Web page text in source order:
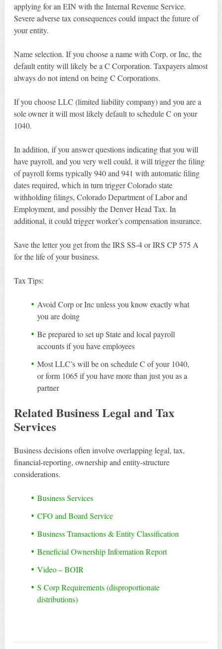
applying for an EIN with the Internal Revenue Service.
Severe adverse tax consequences could impact the future of
your entity.
Name selection. If you choose a name with Corp, or Inc, the
default entity will likely be a C Corporation. Taxpayers almost
always do not intend on being C Corporations.
If you choose LLC (limited liability company) and you are a
sole owner it will most likely default to schedule C on your
1040.
In addition, if you answer questions indicating that you will
have payroll, and you very well could, it will trigger the filing
of payroll forms typically 940 and 941 with automatic filing
dates required, which in turn trigger Colorado state
withholding filings, Colorado Department of Labor and
Employment, and possibly the Denver Head Tax. In
additional, it could trigger worker’s compensation insurance.
Save the letter you get from the IRS SS-4 or IRS CP 575 A
for the life of your business.
Tax Tips:
Avoid Corp or Inc unless you know exactly what
you are doing
Be prepared to set up State and local payroll
accounts if you have employees
Most LLC’s will be on schedule C of your 1040,
or form 1065 if you have more than just you as a
partner
Related Business Legal and Tax
Services
Business decisions often involve overlapping legal, tax,
financial-reporting, ownership and entity-structure
considerations.
Business Services
CFO and Board Service
Business Transactions & Entity Classification
Beneficial Ownership Information Report
Video – BOIR
S Corp Requirements (disproportionate
distributions)